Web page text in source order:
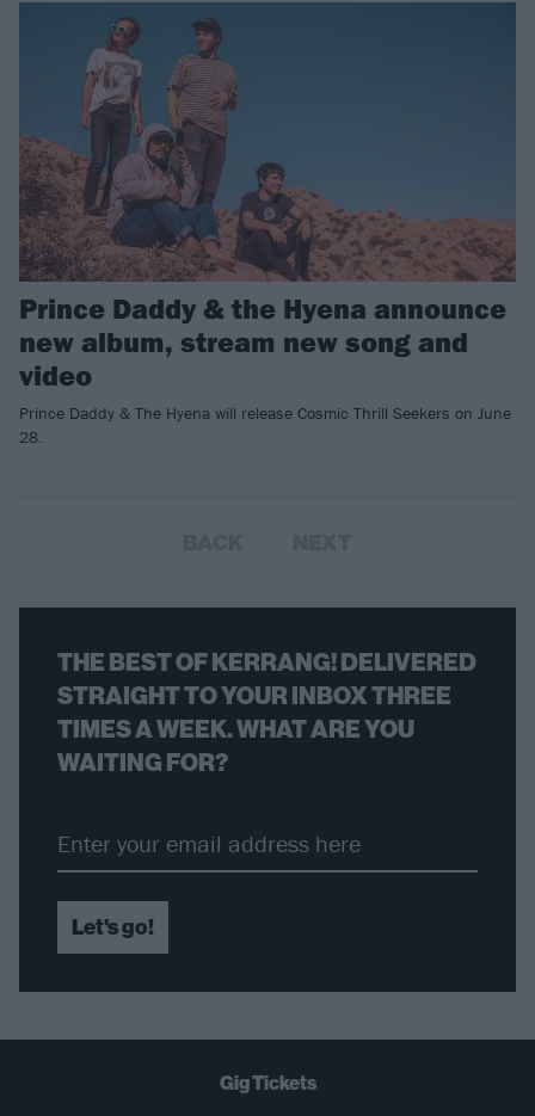
Prince Daddy & the Hyena announce
new album, stream new song and
video
Prince Daddy & The Hyena will release Cosmic Thrill Seekers on June
28.
THE BEST OF KERRANG! DELIVERED
STRAIGHT TO YOUR INBOX THREE
TIMES A WEEK. WHAT ARE YOU
WAITING FOR?
Let's go!
Gig Tickets